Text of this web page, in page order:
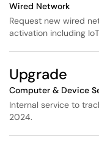
Wired Network
Request new wired
activation including
Upgrade
Computer & Device
Internal service to
2024.